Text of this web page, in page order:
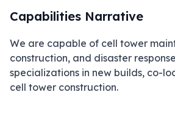
Capabilities Narrative
We are capable of cell tower
construction, and disaster
specializations in new builds, co-
cell tower construction.